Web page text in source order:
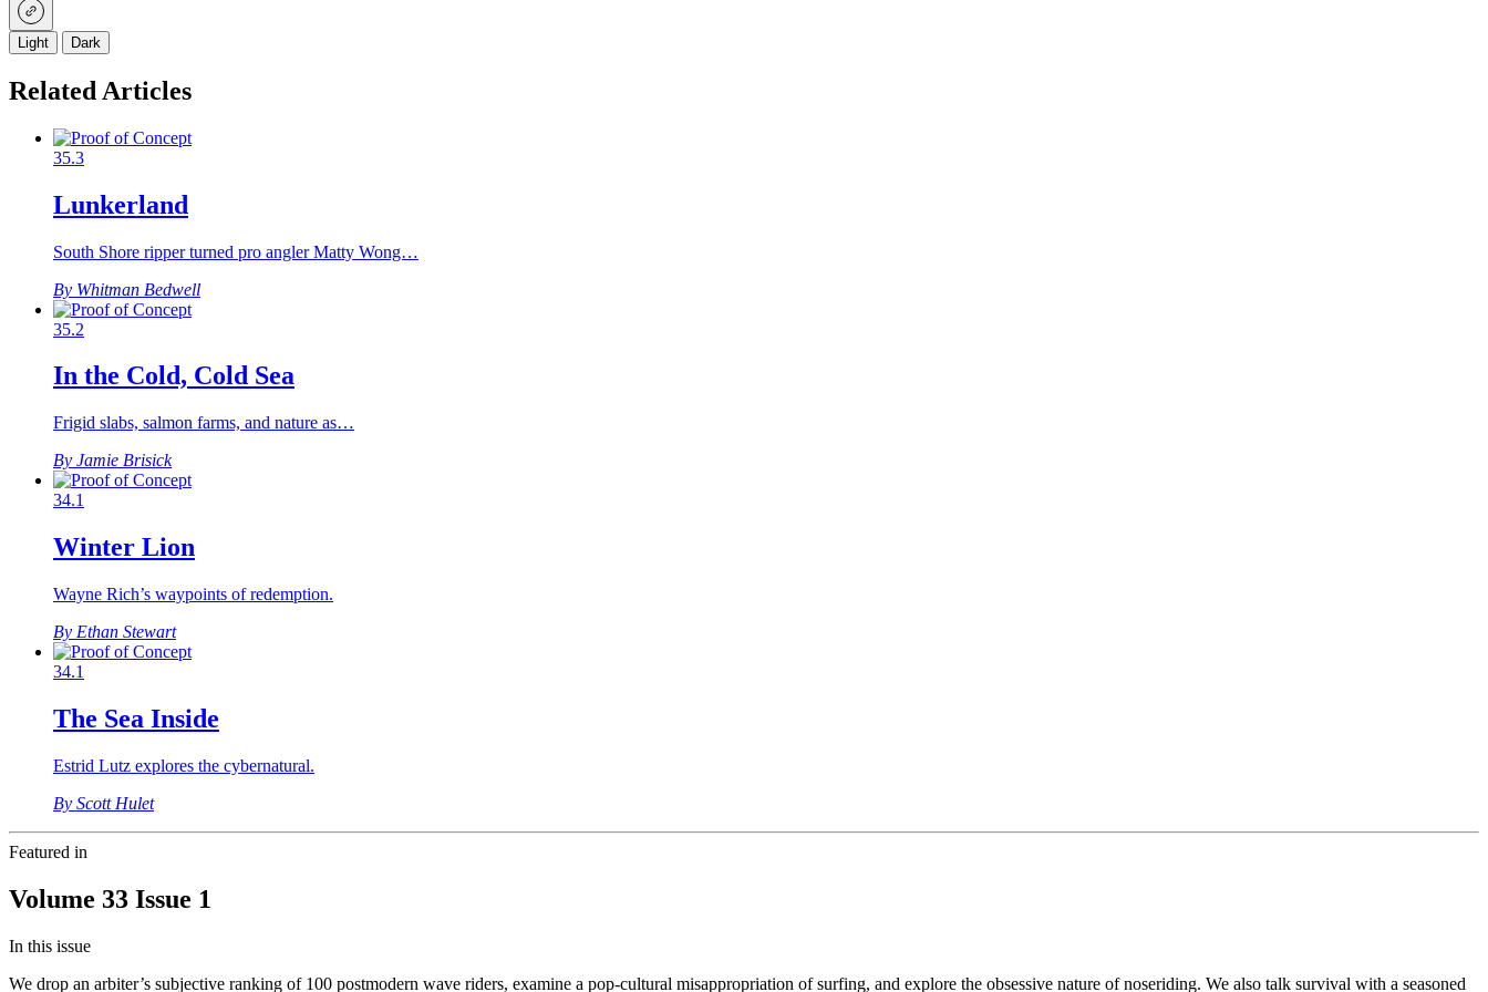
Light Dark
Related Articles
35.3
Lunkerland
South Shore ripper turned pro angler Matty Wong…
By Whitman Bedwell
35.2
In the Cold, Cold Sea
Frigid slabs, salmon farms, and nature as…
By Jamie Brisick
34.1
Winter Lion
Wayne Rich’s waypoints of redemption.
By Ethan Stewart
34.1
The Sea Inside
Estrid Lutz explores the cybernatural.
By Scott Hulet
Featured in
Volume 33 Issue 1
In this issue
We drop an arbiter’s subjective ranking of 100 postmodern wave riders, examine a pop-cultural misappropriation of surfing, and explore the obsessive nature of noseriding. We also talk survival with a seasoned